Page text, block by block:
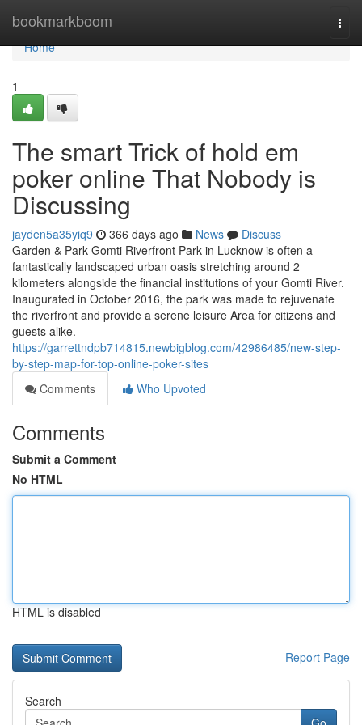
bookmarkboom
Home
Home
1
The smart Trick of hold em
poker online That Nobody is
Discussing
jayden5a35yiq9 366 days ago News
Discuss
Garden & Park Gomti Riverfront Park in Lucknow is often a
fantastically landscaped urban oasis stretching around 2
kilometers alongside the financial institutions of your Gomti River.
Inaugurated in October 2016, the park was made to rejuvenate
the riverfront and provide a serene leisure Area for citizens and
guests alike.
https://garrettndpb714815.newbigblog.com/42986485/new-step-
by-step-map-for-top-online-poker-sites
Comments
Who Upvoted
Comments
Submit a Comment
No HTML
HTML is disabled
Report Page
Search